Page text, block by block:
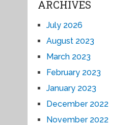
ARCHIVES
July 2026
August 2023
March 2023
February 2023
January 2023
December 2022
November 2022